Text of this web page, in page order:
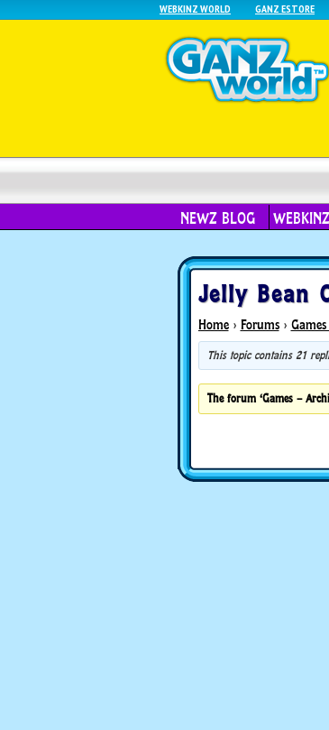
WEBKINZ WORLD GANZ ESTORE
NEWZ BLOG
Jelly Bean
Home › Forums ›
This topic contains 21
The forum ‘Games –